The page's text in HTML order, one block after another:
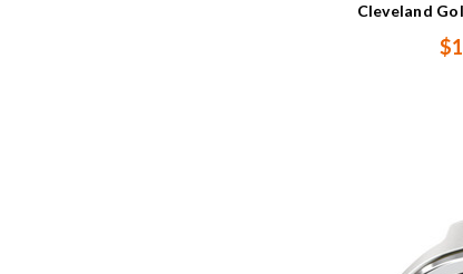
Cleveland